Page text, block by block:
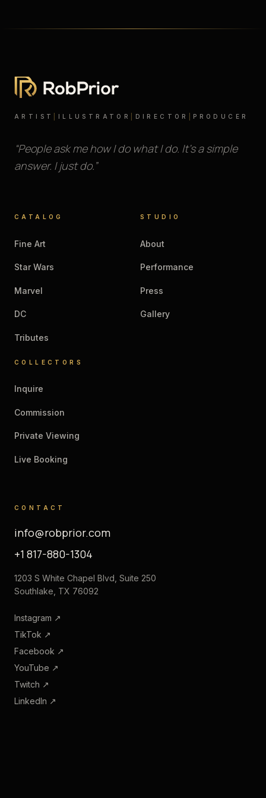
ARTIST ILLUSTRATOR DIRECTOR PRODUCER
“People ask me how I do what I do. It’s a simple
answer. I just do.”
CATALOG
Fine Art
Star Wars
Marvel
DC
Tributes
STUDIO
About
Performance
Press
Gallery
COLLECTORS
Inquire
Commission
Private Viewing
Live Booking
CONTACT
info@robprior.com
+1 817-880-1304
1203 S White Chapel Blvd, Suite 250
Southlake, TX 76092
Instagram ↗
TikTok ↗
Facebook ↗
YouTube ↗
Twitch ↗
LinkedIn ↗